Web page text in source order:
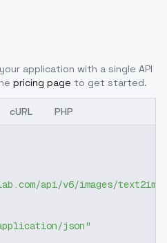
application with a single API
pricing page to get started.
cURL PHP
api/v6/images/text2img"
json"